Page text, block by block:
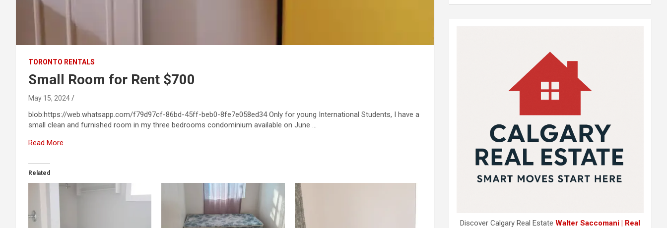
TORONTO RENTALS
Small Room for Rent $700
May 15, 2024
blob:https://web.whatsapp.com/f79d97cf-86bd-45ff-beb0-8fe7e058ed34 Only for young International Students, I have a
small clean and furnished room in my three bedrooms condominium available on June …
Read More
Related
Discover Calgary Real EstateWalter Saccomani | Real